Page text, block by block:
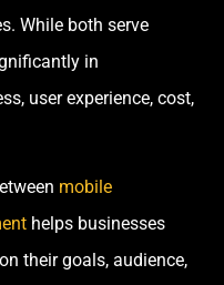
While both serve
in
user experience, cost,
mobile
helps businesses
their goals, audience,